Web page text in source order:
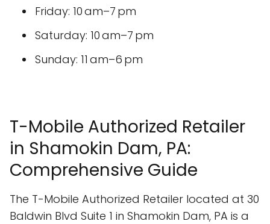
Friday: 10 am–7 pm
Saturday: 10 am–7 pm
Sunday: 11 am–6 pm
T-Mobile Authorized Retailer
in Shamokin Dam, PA:
Comprehensive Guide
The T-Mobile Authorized Retailer located at 30
Baldwin Blvd Suite 1 in Shamokin Dam, PA is a